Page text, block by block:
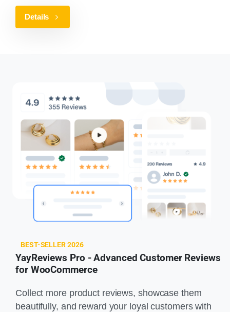
Details
BEST-SELLER 2026
YayReviews Pro - Advanced Customer Reviews
for WooCommerce
Collect more product reviews, showcase them
beautifully, and reward your loyal customers with